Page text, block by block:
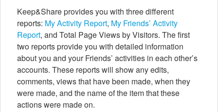
Keep&Share provides you with three different
reports: My Activity Report, My Friends’ Activity
Report, and Total Page Views by Visitors. The first
two reports provide you with detailed information
about you and your Friends’ activities in each other’s
accounts. These reports will show any edits,
comments, views that have been made, when they
were made, and the name of the item that these
actions were made on.